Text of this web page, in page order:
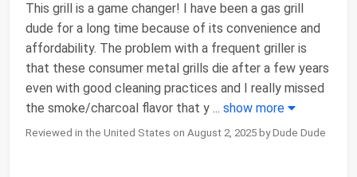
This grill is a game changer! I have been a gas grill
dude for a long time because of its convenience and
affordability. The problem with a frequent griller is
that these consumer metal grills die after a few years
even with good cleaning practices and I really missed
the smoke/charcoal flavor that y ... show more
Reviewed in the United States on August 2, 2025 by Dude Dude